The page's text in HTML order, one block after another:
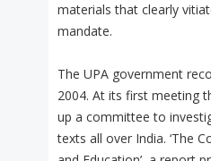
materials that clearly
mandate.
The UPA government
2004. At its first meeting
up a committee to
texts all over India. ‘The